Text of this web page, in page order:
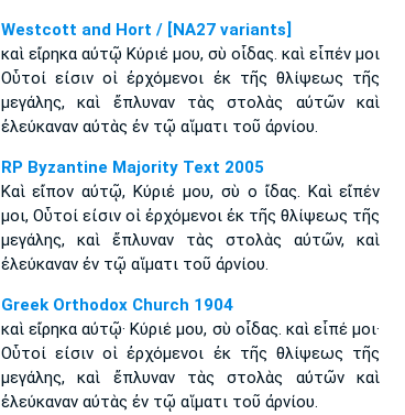
Westcott and Hort / [NA27 variants]
καὶ εἴρηκα αὐτῷ Κύριέ μου, σὺ οἶδας. καὶ εἶπέν μοι
Οὗτοί εἰσιν οἱ ἐρχόμενοι ἐκ τῆς θλίψεως τῆς
μεγάλης, καὶ ἔπλυναν τὰς στολὰς αὐτῶν καὶ
ἐλεύκαναν αὐτὰς ἐν τῷ αἵματι τοῦ ἀρνίου.
RP Byzantine Majority Text 2005
Καὶ εἴπον αὐτῷ, Κύριέ μου, σὺ ο ἴδας. Καὶ εἴπέν
μοι, Οὗτοί εἰσιν οἱ ἐρχόμενοι ἐκ τῆς θλίψεως τῆς
μεγάλης, καὶ ἔπλυναν τὰς στολὰς αὐτῶν, καὶ
ἐλεύκαναν ἐν τῷ αἵματι τοῦ ἀρνίου.
Greek Orthodox Church 1904
καὶ εἴρηκα αὐτῷ· Κύριέ μου, σὺ οἶδας. καὶ εἶπέ μοι·
Οὗτοί εἰσιν οἱ ἐρχόμενοι ἐκ τῆς θλίψεως τῆς
μεγάλης, καὶ ἔπλυναν τὰς στολὰς αὐτῶν καὶ
ἐλεύκαναν αὐτὰς ἐν τῷ αἵματι τοῦ ἀρνίου.